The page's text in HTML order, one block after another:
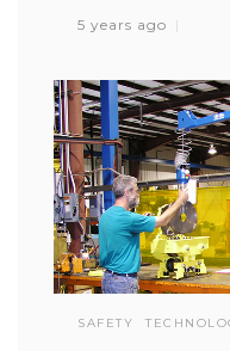
5 years ago
SAFETY